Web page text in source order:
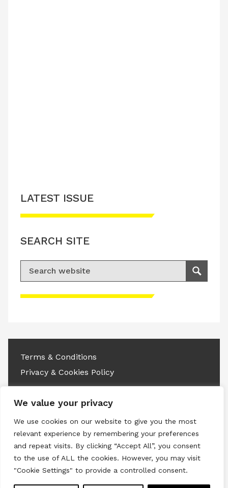
We value your privacy
We use cookies on our website to give you the most
relevant experience by remembering your preferences
and repeat visits. By clicking “Accept All”, you consent
to the use of ALL the cookies. However, you may visit
"Cookie Settings" to provide a controlled consent.
Please accept advertisement cookies to
LATEST ISSUE
SEARCH SITE
Search for:
Search
Terms & Conditions
Privacy & Cookies Policy
LinkedinInstagram
RSS